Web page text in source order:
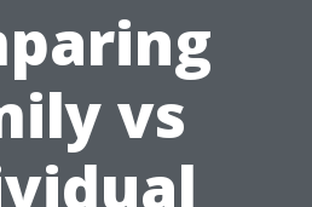
vs